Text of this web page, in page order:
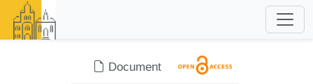
Document